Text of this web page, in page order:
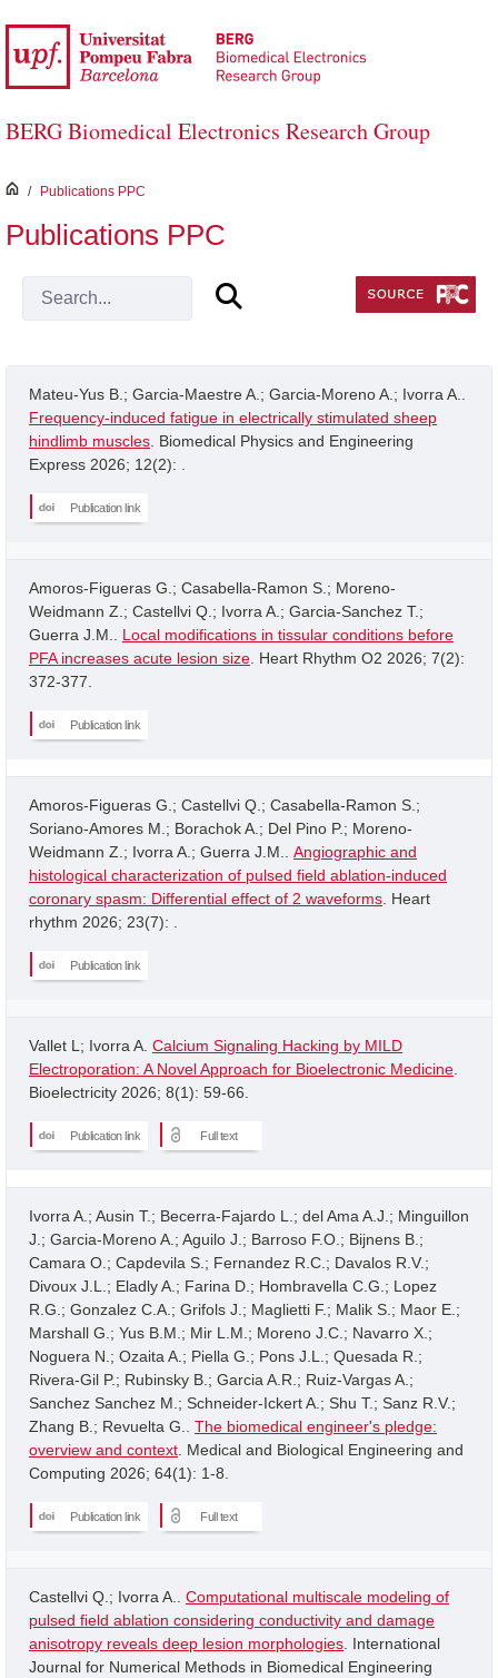
Skip to Main Content
BERG Biomedical Electronics Research Group
inici
/ Publications PPC
Publications PPC
Mateu-Yus B.; Garcia-Maestre A.; Garcia-Moreno A.; Ivorra A..
Frequency-induced fatigue in electrically stimulated sheep
hindlimb muscles . Biomedical Physics and Engineering
Express 2026; 12(2): .
Publication link
Amoros-Figueras G.; Casabella-Ramon S.; Moreno-
Weidmann Z.; Castellvi Q.; Ivorra A.; Garcia-Sanchez T.;
Guerra J.M.. Local modifications in tissular conditions before
PFA increases acute lesion size . Heart Rhythm O2 2026; 7(2):
372-377.
Publication link
Amoros-Figueras G.; Castellvi Q.; Casabella-Ramon S.;
Soriano-Amores M.; Borachok A.; Del Pino P.; Moreno-
Weidmann Z.; Ivorra A.; Guerra J.M.. Angiographic and
histological characterization of pulsed field ablation-induced
coronary spasm: Differential effect of 2 waveforms . Heart
rhythm 2026; 23(7): .
Publication link
Vallet L; Ivorra A. Calcium Signaling Hacking by MILD
Electroporation: A Novel Approach for Bioelectronic Medicine
Bioelectricity 2026; 8(1): 59-66.
Publication link Full text
Ivorra A.; Ausin T.; Becerra-Fajardo L.; del Ama A.J.; Minguillon
J.; Garcia-Moreno A.; Aguilo J.; Barroso F.O.; Bijnens B.;
Camara O.; Capdevila S.; Fernandez R.C.; Davalos R.V.;
Divoux J.L.; Eladly A.; Farina D.; Hombravella C.G.; Lopez
R.G.; Gonzalez C.A.; Grifols J.; Maglietti F.; Malik S.; Maor E.;
Marshall G.; Yus B.M.; Mir L.M.; Moreno J.C.; Navarro X.;
Noguera N.; Ozaita A.; Piella G.; Pons J.L.; Quesada R.;
Rivera-Gil P.; Rubinsky B.; Garcia A.R.; Ruiz-Vargas A.;
Sanchez Sanchez M.; Schneider-Ickert A.; Shu T.; Sanz R.V.;
Zhang B.; Revuelta G.. The biomedical engineer's pledge:
overview and context . Medical and Biological Engineering and
Computing 2026; 64(1): 1-8.
Publication link Full text
Castellvi Q.; Ivorra A.. Computational multiscale modeling of
pulsed field ablation considering conductivity and damage
anisotropy reveals deep lesion morphologies . International
Journal for Numerical Methods in Biomedical Engineering